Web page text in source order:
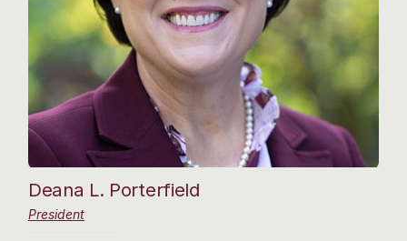
Deana L. Porterfield
President